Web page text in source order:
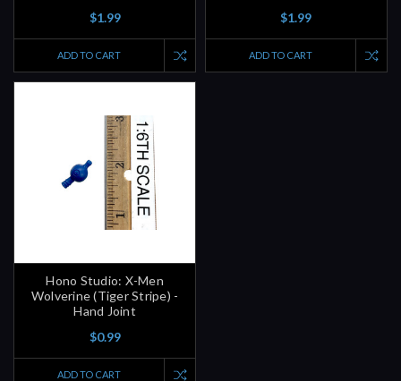
$1.99
ADD TO CART
$1.99
ADD TO CART
Hono Studio: X-Men
Wolverine (Tiger Stripe) -
Hand Joint
$0.99
ADD TO CART